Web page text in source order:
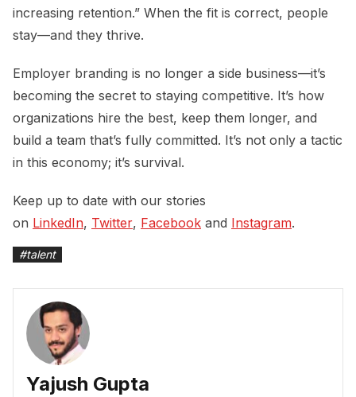
increasing retention.” When the fit is correct, people
stay—and they thrive.
Employer branding is no longer a side business—it’s
becoming the secret to staying competitive. It’s how
organizations hire the best, keep them longer, and
build a team that’s fully committed. It’s not only a tactic
in this economy; it’s survival.
Keep up to date with our stories
on LinkedIn, Twitter, Facebook and Instagram.
#talent
Yajush Gupta